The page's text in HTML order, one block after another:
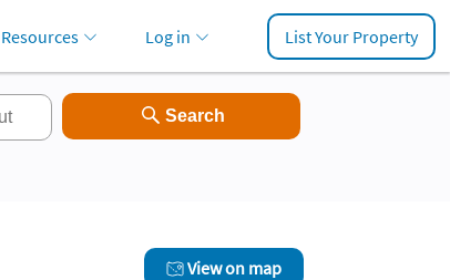
Resources Log in List Your Property
View on map